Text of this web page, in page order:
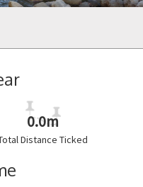
0.0m
Distance Ticked